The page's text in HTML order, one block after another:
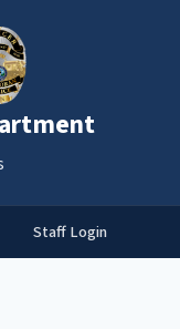
Staff Login